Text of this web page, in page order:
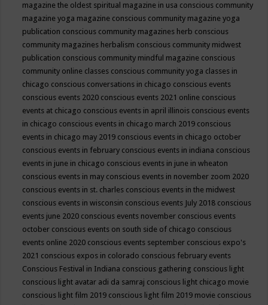
magazine the oldest spiritual magazine in usa conscious community
magazine yoga magazine conscious community magazine yoga
publication conscious community magazines herb conscious
community magazines herbalism conscious community midwest
publication conscious community mindful magazine conscious
community online classes conscious community yoga classes in
chicago conscious conversations in chicago conscious events
conscious events 2020 conscious events 2021 online conscious
events at chicago conscious events in april illinois conscious events
in chicago conscious events in chicago march 2019 conscious
events in chicago may 2019 conscious events in chicago october
conscious events in february conscious events in indiana conscious
events in june in chicago conscious events in june in wheaton
conscious events in may conscious events in november zoom 2020
conscious events in st. charles conscious events in the midwest
conscious events in wisconsin conscious events July 2018 conscious
events june 2020 conscious events november conscious events
october conscious events on south side of chicago conscious
events online 2020 conscious events september conscious expo's
2021 conscious expos in colorado conscious february events
Conscious Festival in Indiana conscious gathering conscious light
conscious light avatar adi da samraj conscious light chicago movie
conscious light film 2019 conscious light film 2019 movie conscious